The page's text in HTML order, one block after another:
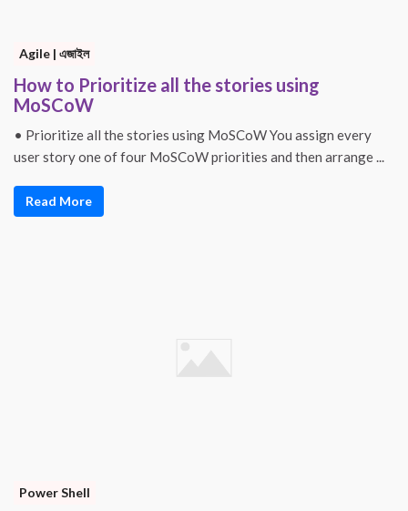
Agile | এজাইল
How to Prioritize all the stories using
MoSCoW
• Prioritize all the stories using MoSCoW You assign every
user story one of four MoSCoW priorities and then arrange ...
Read More
Power Shell